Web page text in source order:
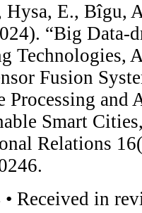
Hysa, E., Bîgu,
“Big
Technologies,
Fusion
Processing and
Smart
Relations
Received in